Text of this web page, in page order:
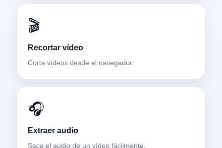
🎬
Recortar vídeo
Corta vídeos desde el navegador.
🎧
Extraer audio
Saca el audio de un vídeo fácilmente.